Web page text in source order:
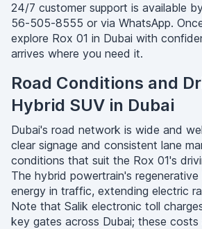
24/7 customer support is available
56-505-8555 or via WhatsApp.
explore Rox 01 in Dubai with
arrives where you need it.
Road Conditions and
Hybrid SUV in Dubai
Dubai's road network is wide and
clear signage and consistent lane
conditions that suit the Rox 01's
The hybrid powertrain's
energy in traffic, extending electric
Note that Salik electronic toll
key gates across Dubai; these costs